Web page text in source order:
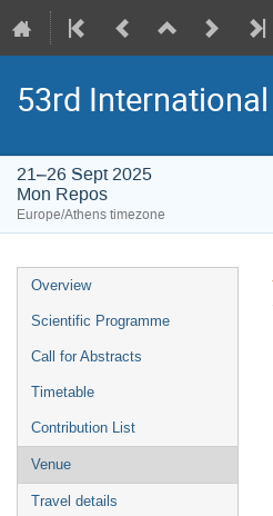
53rd
21–26 Sept 2025
Mon Repos
Europe/Athens timezone
Event
menu
Overview
Scientific Programme
Call for Abstracts
Timetable
Contribution List
Venue
Travel details